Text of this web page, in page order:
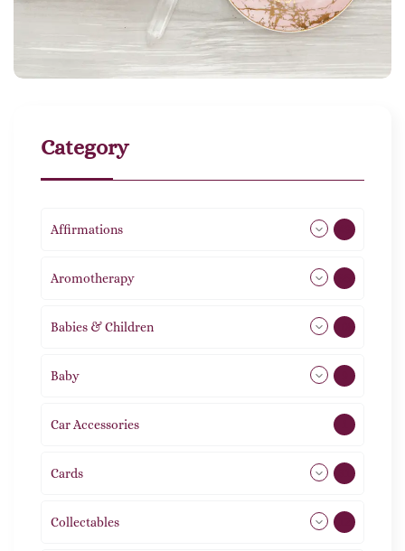
Category
Affirmations
Aromotherapy
Babies & Children
Baby
Car Accessories
Cards
Collectables